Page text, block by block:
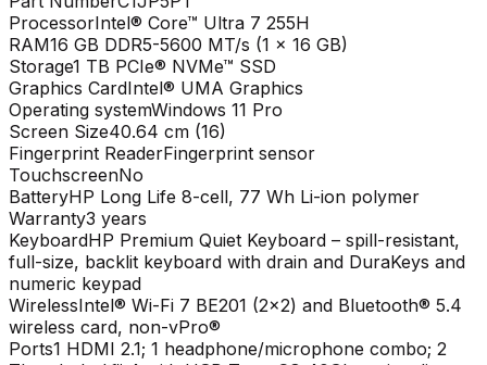
ProcessorIntel® Core™ Ultra 7 255H
RAM16 GB DDR5-5600 MT/s (1 x 16 GB)
Storage1 TB PCIe® NVMe™ SSD
Graphics CardIntel® UMA Graphics
Operating systemWindows 11 Pro
Screen Size40.64 cm (16)
Fingerprint ReaderFingerprint sensor
TouchscreenNo
BatteryHP Long Life 8-cell, 77 Wh Li-ion polymer
Warranty3 years
KeyboardHP Premium Quiet Keyboard – spill-resistant,
full-size, backlit keyboard with drain and DuraKeys and
numeric keypad
WirelessIntel® Wi-Fi 7 BE201 (2x2) and Bluetooth® 5.4
wireless card, non-vPro®
Ports1 HDMI 2.1; 1 headphone/microphone combo; 2